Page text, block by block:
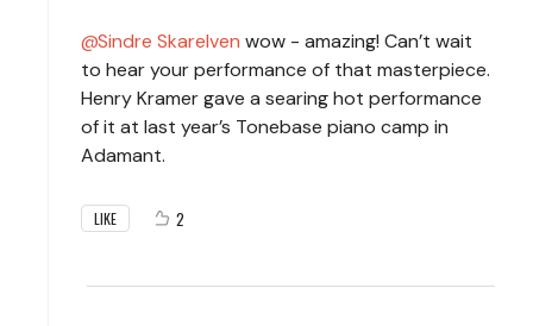
Sindre Skarelven wow - amazing! Can’t wait
to hear your performance of that masterpiece.
Henry Kramer gave a searing hot performance
of it at last year’s Tonebase piano camp in
Adamant.
LIKE 2